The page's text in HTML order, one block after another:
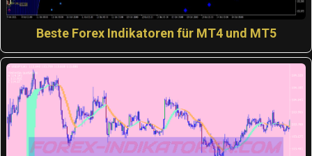
Beste Forex Indikatoren für MT4 und MT5